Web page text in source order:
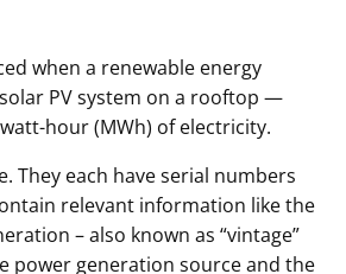
when a renewable energy
PV system on a rooftop —
hour (MWh) of electricity.
They each have serial numbers
relevant information like the
– also known as “vintage”
power generation source and the